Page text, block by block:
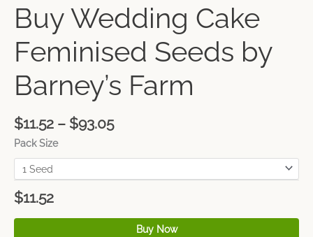
Buy Wedding Cake
Feminised Seeds by
Barney’s Farm
$11.52 – $93.05
Pack Size
$11.52
Buy Now